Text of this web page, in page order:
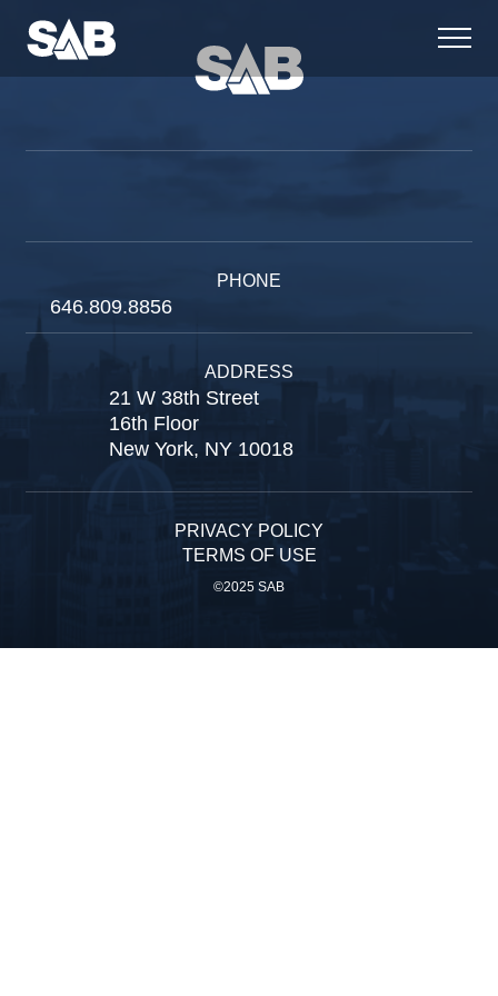
PHONE
646.809.8856
ADDRESS
21 W 38th Street
16th Floor
New York, NY 10018
PRIVACY POLICY
TERMS OF USE
©2025 SAB